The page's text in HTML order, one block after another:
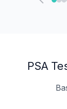
PSA